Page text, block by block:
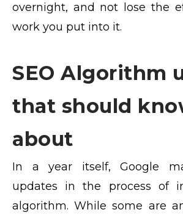
overnight, and not lose the
work you put into it.
SEO Algorithm
that should
about
In a year itself, Google
updates in the process of
algorithm. While some are